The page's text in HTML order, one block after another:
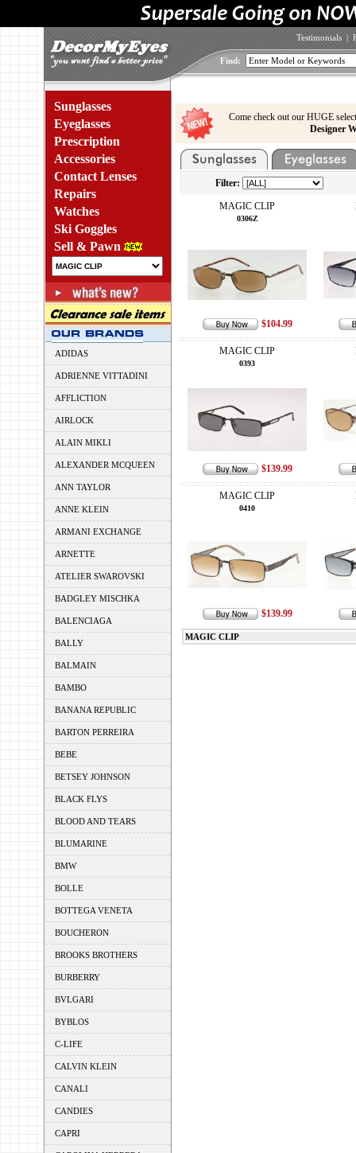
Testimonials |
Find:
Sunglasses
Eyeglasses
Prescription
Accessories
Contact Lenses
Repairs
Watches
Ski Goggles
Sell & Pawn
ADIDAS
ADRIENNE VITTADINI
AFFLICTION
AIRLOCK
ALAIN MIKLI
ALEXANDER MCQUEEN
ANN TAYLOR
ANNE KLEIN
ARMANI EXCHANGE
ARNETTE
ATELIER SWAROVSKI
BADGLEY MISCHKA
BALENCIAGA
BALLY
BALMAIN
BAMBO
BANANA REPUBLIC
BARTON PERREIRA
BEBE
BETSEY JOHNSON
BLACK FLYS
BLOOD AND TEARS
BLUMARINE
BMW
BOLLE
BOTTEGA VENETA
BOUCHERON
BROOKS BROTHERS
BURBERRY
BVLGARI
BYBLOS
C-LIFE
CALVIN KLEIN
CANALI
CANDIES
CAPRI
Come check out our HUGE
Designer
Filter:
MAGIC CLIP
0306Z
$104.99
MAGIC CLIP
0393
$139.99
MAGIC CLIP
0410
$139.99
MAGIC CLIP